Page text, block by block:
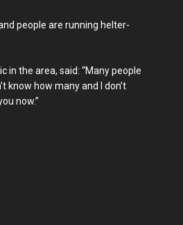
people are running helter-
in the area, said: “Many people
know how many and I don’t
now.”